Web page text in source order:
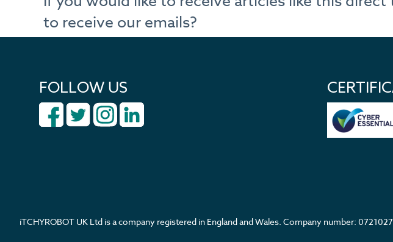
to receive our emails?
FOLLOW US
iTCHYROBOT UK Ltd is a company registered in England and Wales. Company number: